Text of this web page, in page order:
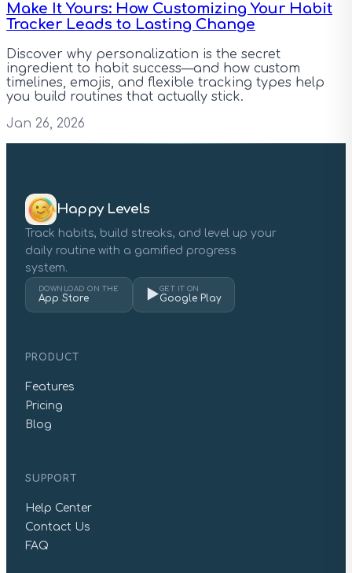
Make It Yours: How Customizing Your Habit
Tracker Leads to Lasting Change
Discover why personalization is the secret
ingredient to habit success—and how custom
timelines, emojis, and flexible tracking types help
you build routines that actually stick.
Jan 26, 2026
Happy Levels
Track habits, build streaks, and level up your
daily routine with a gamified progress
system.
DOWNLOAD ON THE
App Store ▶GET IT ON
Google Play
PRODUCT
Features
Pricing
Blog
SUPPORT
Help Center
Contact Us
FAQ